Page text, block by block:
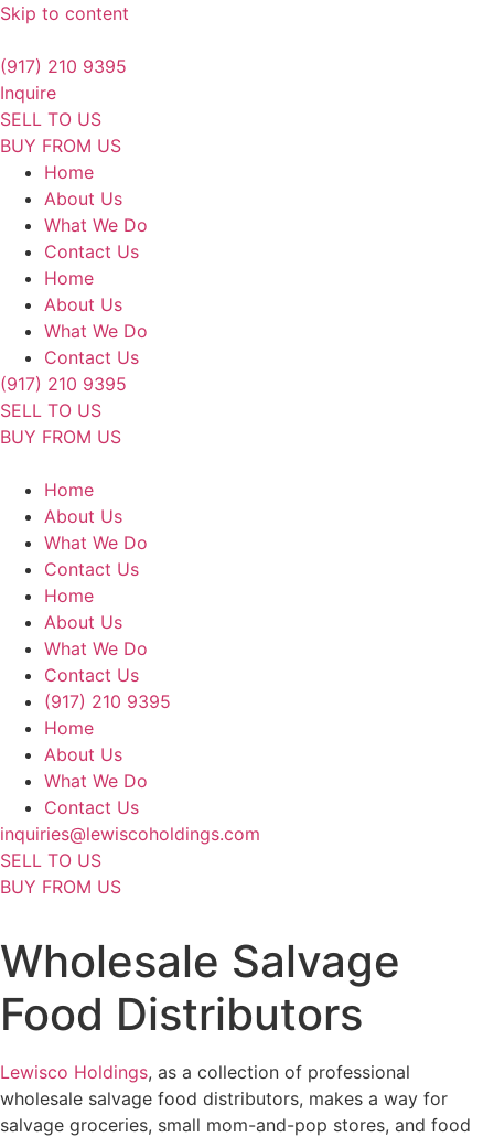
Skip to content
(917) 210 9395
Inquire
SELL TO US
BUY FROM US
Home
About Us
What We Do
Contact Us
Home
About Us
What We Do
Contact Us
(917) 210 9395
SELL TO US
BUY FROM US
Home
About Us
What We Do
Contact Us
Home
About Us
What We Do
Contact Us
(917) 210 9395
Home
About Us
What We Do
Contact Us
inquiries@lewiscoholdings.com
SELL TO US
BUY FROM US
Wholesale Salvage
Food Distributors
Lewisco Holdings, as a collection of professional
wholesale salvage food distributors, makes a way for
salvage groceries, small mom-and-pop stores, and food